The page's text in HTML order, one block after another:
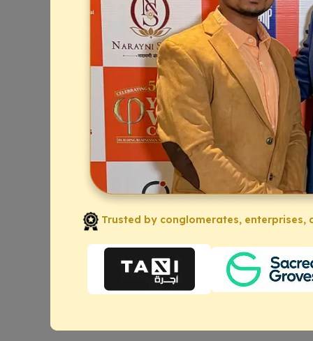
Trusted by conglomerates, enterprises,